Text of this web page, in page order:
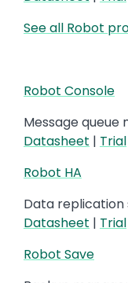
See all Robot
Robot Console
Message queue
Datasheet | Trial
Robot HA
Data replication
Datasheet | Trial
Robot Save